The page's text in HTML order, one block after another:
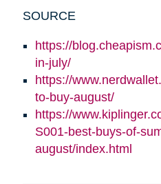
SOURCE
https://
in-july/
https://
to-buy-august/
https://
S001-best-buys-of-
august/index.html